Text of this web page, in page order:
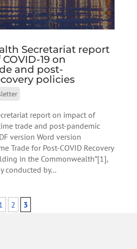
Secretariat report
19 on
and post-
policies
report on impact of
trade and post-pandemic
version Word version
Trade for Post-COVID Recovery
in the Commonwealth”[1],
conducted by...
2 3